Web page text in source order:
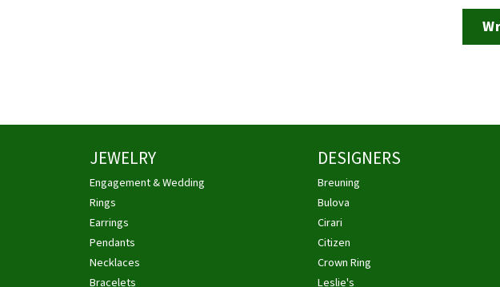
JEWELRY
Engagement & Wedding
Rings
Earrings
Pendants
Necklaces
Bracelets
DESIGNERS
Breuning
Bulova
Cirari
Citizen
Crown Ring
Leslie's